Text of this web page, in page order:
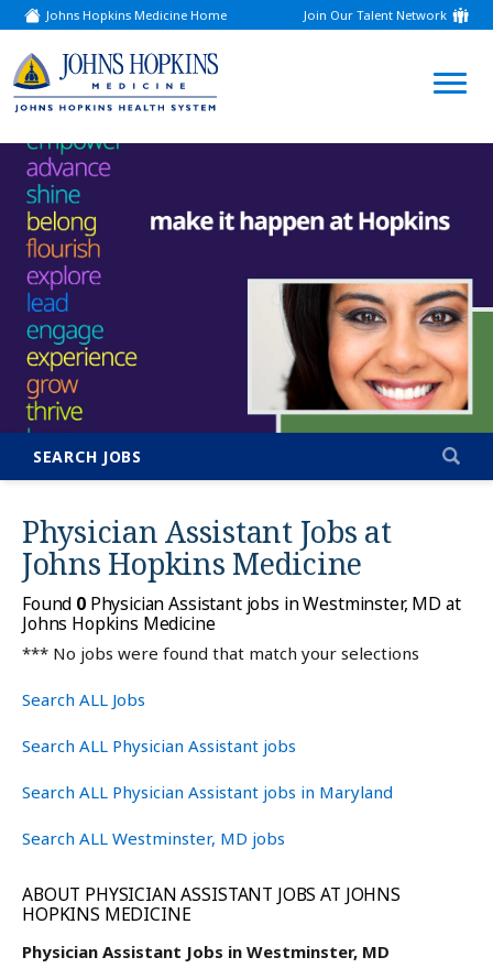
Johns Hopkins Medicine Home
(link
opens
a
new
window)
Join Our Talent Network
(link
opens
new
window)
SEARCH JOBS
Physician Assistant Jobs at
Johns Hopkins Medicine
Found 0Physician Assistant jobs in Westminster, MD at
Johns Hopkins Medicine
*** No jobs were found that match your selections
Search ALL Jobs
Search ALL Physician Assistant jobs
Search ALL Physician Assistant jobs in Maryland
Search ALL Westminster, MD jobs
ABOUT PHYSICIAN ASSISTANT JOBS AT JOHNS
HOPKINS MEDICINE
Physician Assistant Jobs in Westminster, MD